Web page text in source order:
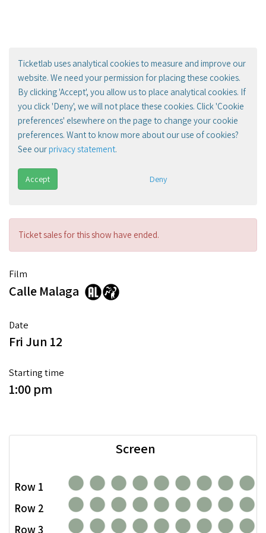
Ticketlab uses analytical cookies to measure and improve our
website. We need your permission for placing these cookies.
By clicking 'Accept', you allow us to place analytical cookies. If
you click 'Deny', we will not place these cookies. Click 'Cookie
preferences' elsewhere on the page to change your cookie
preferences. Want to know more about our use of cookies?
See ourprivacy statement.
Accept Deny
Ticket sales for this show have ended.
Film
Calle Malaga
Date
Fri Jun 12
Starting time
1:00 pm
Row 1
Row 2
Row 3
Screen